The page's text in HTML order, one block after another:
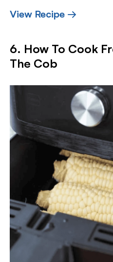
View Recipe →
6. How To Cook
The Cob